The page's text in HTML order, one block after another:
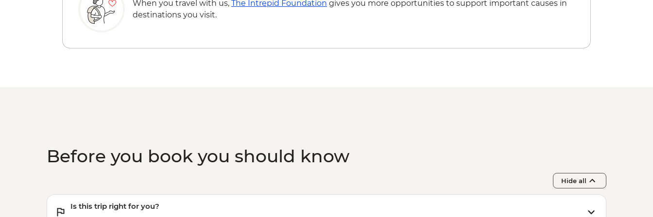
Penang - Cooking class in Spice garden
When you travel with us, The Intrepid Foundation gives you more opportunities to support important causes in
destinations you visit.
Before you book you should know
Hide all
Is this trip right for you?